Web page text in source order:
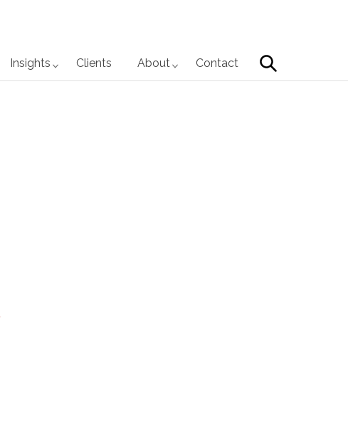
Insights Clients About Contact